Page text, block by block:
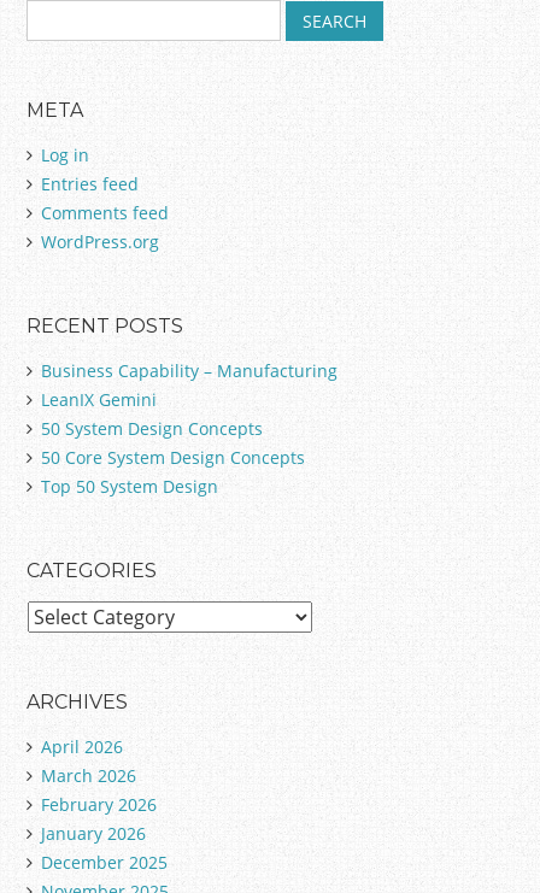
e
r
c
f
o
r
:
META
Log in
Entries feed
Comments feed
WordPress.org
RECENT POSTS
Business Capability – Manufacturing
LeanIX Gemini
50 System Design Concepts
50 Core System Design Concepts
Top 50 System Design
CATEGORIES
C
e
o
r
i
e
s
ARCHIVES
April 2026
March 2026
February 2026
January 2026
December 2025